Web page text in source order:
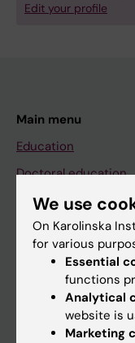
Edit your profile
Main menu
Education
Doctoral education
Research
About KI
If you are
We use
On Karolinska
for various
Essential
functions
Analytical
website is
Marketing